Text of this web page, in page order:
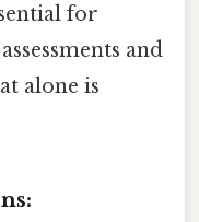
for
and
alone is